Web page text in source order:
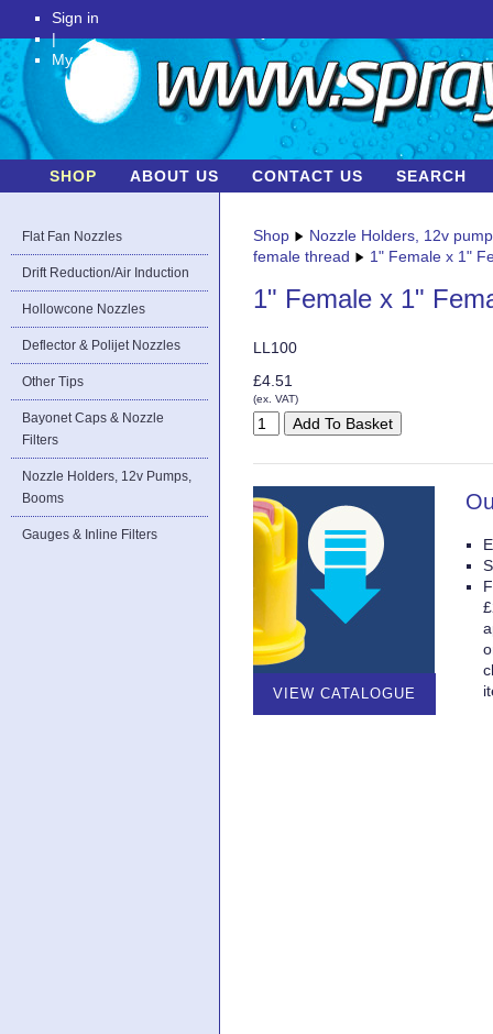
Sign in
|
My Account
SHOP ABOUT US CONTACT US SEARCH
Flat Fan Nozzles
Drift Reduction/Air Induction
Hollowcone Nozzles
Deflector & Polijet Nozzles
Other Tips
Bayonet Caps & Nozzle
Filters
Nozzle Holders, 12v Pumps,
Booms
Gauges & Inline Filters
Shop
Nozzle Holders, 12v
female thread
1" Female x 1"
1" Female x 1"
LL100
£4.51
(ex. VAT)
VIEW CATALOGUE